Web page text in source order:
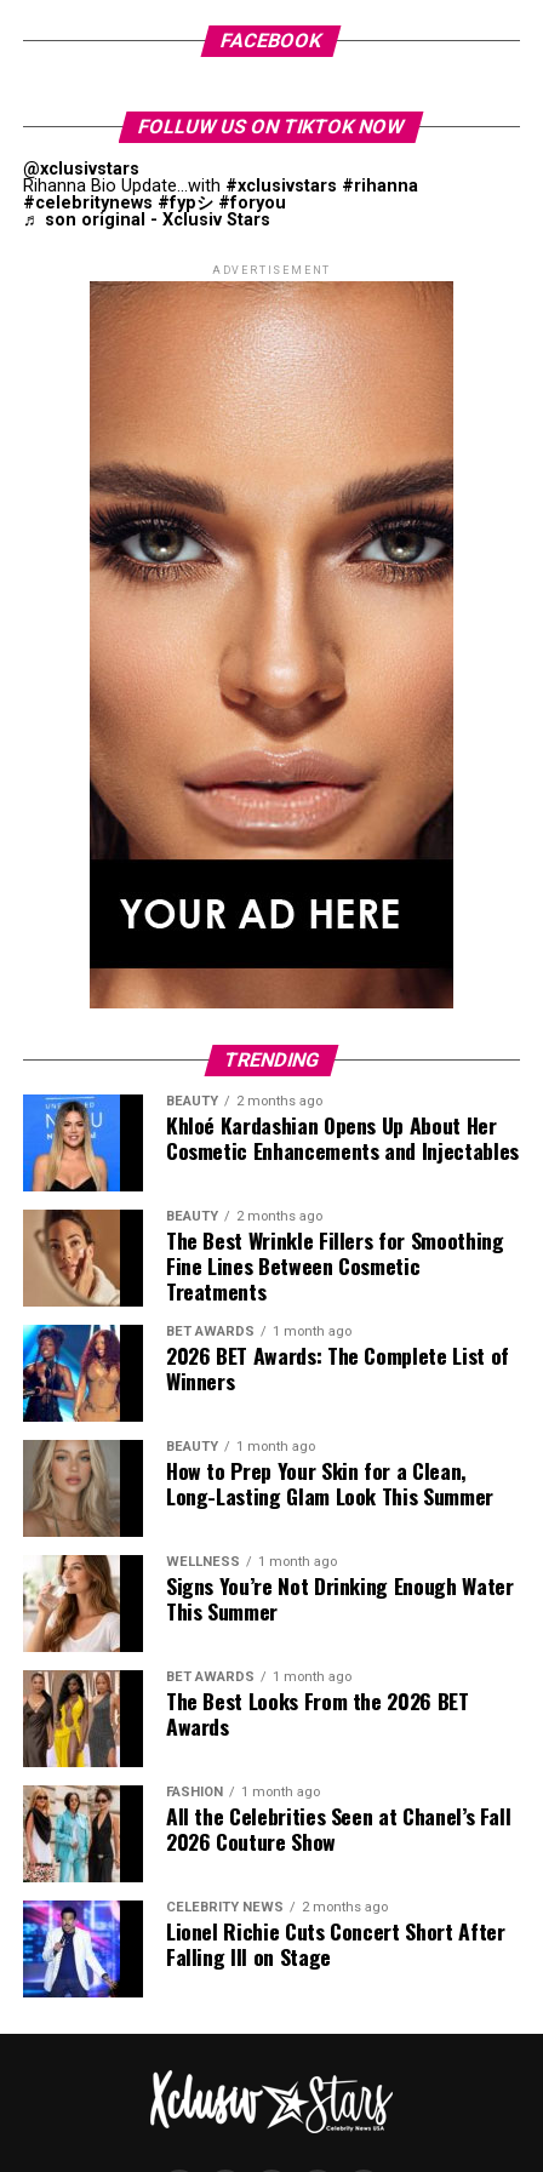
For a different interpretation of Homer’s influence, Joel
Ethan Coen’s O Brother, Where Art Thou ?
transforms themes from The Odyssey into a
Depression-era American adventure.
The film follows three escaped prisoners on a journey
across Mississippi, incorporating elements inspired by
characters that mirror ideas from the original story.
Although its setting is far removed from ancient Greece,
the film highlights the enduring appeal of
The Odyssey’s
central themes: fate, transformation, temptation and
the search for home.
As audiences prepare for Christopher Nolan’s
offer a journey through the mythology, history and
heroic traditions that continue to shape epic
storytelling.
Jaafar Jackson: Getty Images
of pop’s estate and features his original vocals across
most of its musical sequences. It opened in several
markets on the same weekend globally, though it is yet
to be released in Japan, where distribution is scheduled
for June.
FACEBOOK
FOLLUW US ON TIKTOK NOW
@xclusivstars
Rihanna Bio Update...with #xclusivstars #rihanna
#celebritynews #fypシ #foryou
♬ son original - Xclusiv Stars
ADVERTISEMENT
TRENDING
BEAUTY 2 months ago
Khloé Kardashian Opens Up About Her
Cosmetic Enhancements and Injectables
BEAUTY 2 months ago
The Best Wrinkle Fillers for Smoothing
Fine Lines Between Cosmetic
Treatments
BET AWARDS 1 month ago
2026 BET Awards: The Complete List of
Winners
BEAUTY 1 month ago
How to Prep Your Skin for a Clean,
Long-Lasting Glam Look This Summer
WELLNESS 1 month ago
Signs You’re Not Drinking Enough Water
This Summer
BET AWARDS 1 month ago
The Best Looks From the 2026 BET
Awards
FASHION 1 month ago
All the Celebrities Seen at Chanel’s Fall
2026 Couture Show
CELEBRITY NEWS 2 months ago
Lionel Richie Cuts Concert Short After
Falling Ill on Stage